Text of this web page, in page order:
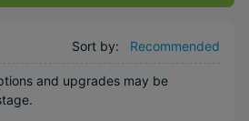
Sort by: Recommended
and upgrades may be